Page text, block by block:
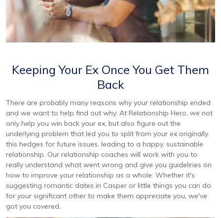
Keeping Your Ex Once You Get Them
Back
There are probably many reasons why your relationship ended
and we want to help find out why. At Relationship Hero, we not
only help you win back your ex, but also figure out the
underlying problem that led you to split from your ex originally.
this hedges for future issues, leading to a happy, sustainable
relationship. Our relationship coaches will work with you to
really understand what went wrong and give you guidelines on
how to improve your relationship as a whole. Whether it's
suggesting romantic dates in Casper or little things you can do
for your significant other to make them appreciate you, we've
got you covered.